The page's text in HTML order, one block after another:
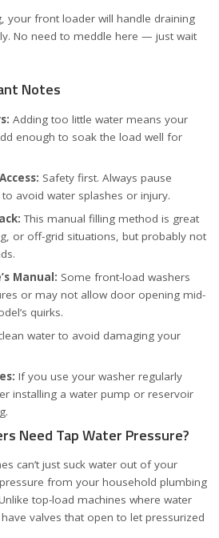
your front loader will handle draining
No need to meddle here — just wait
Notes
Adding too little water means your
enough to soak the load well for
Safety first. Always pause
avoid water splashes or injury.
This manual filling method is great
or off-grid situations, but probably not
Manual: Some front-load washers
or may not allow door opening mid-
quirks.
water to avoid damaging your
If you use your washer regularly
installing a water pump or reservoir
Need Tap Water Pressure?
can’t just suck water out of your
from your household plumbing
top-load machines where water
valves that open to let pressurized